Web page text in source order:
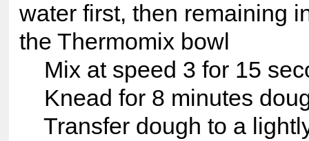
water first, then remaining
the Thermomix bowl
Mix at speed 3 for 15
Knead for 8 minutes
Transfer dough to a